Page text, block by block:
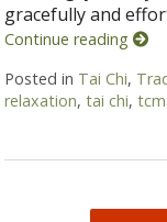
gracefully and
Continue reading
Posted in Tai Chi,
relaxation,tai chi,tcm